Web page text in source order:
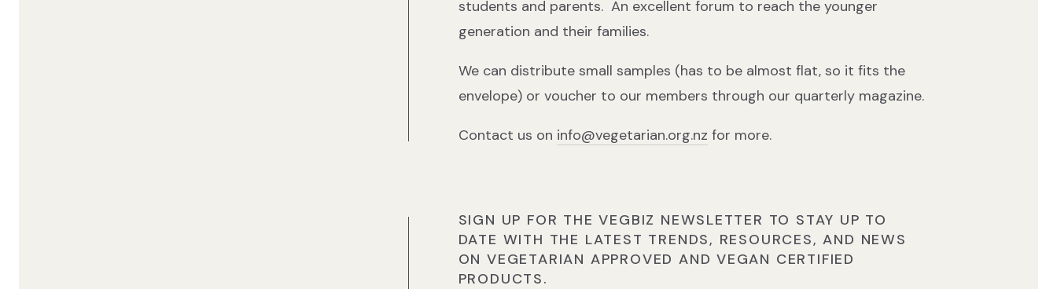
students and parents. An excellent forum to reach the younger
generation and their families.
We can distribute small samples (has to be almost flat, so it fits the
envelope) or voucher to our members through our quarterly magazine.
Contact us on info@vegetarian.org.nz for more.
SIGN UP FOR THE VEGBIZ NEWSLETTER TO STAY UP TO
DATE WITH THE LATEST TRENDS, RESOURCES, AND NEWS
ON VEGETARIAN APPROVED AND VEGAN CERTIFIED
PRODUCTS.